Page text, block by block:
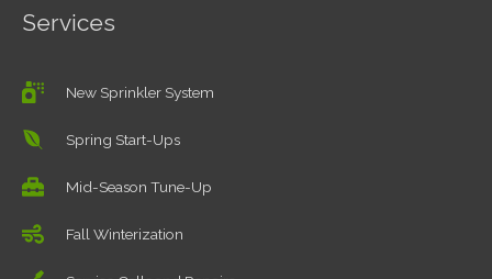
Services
New Sprinkler System
Spring Start-Ups
Mid-Season Tune-Up
Fall Winterization